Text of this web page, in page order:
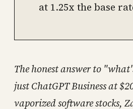
at 1.25x the base
The honest answer to
just ChatGPT Business at
vaporized software stocks,